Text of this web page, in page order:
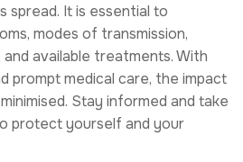
spread. It is essential to
modes of transmission,
available treatments. With
prompt medical care, the impact
Stay informed and take
protect yourself and your